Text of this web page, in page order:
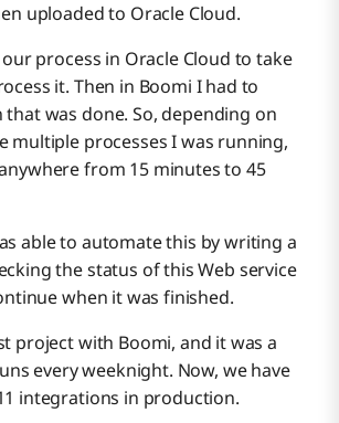
uploaded to Oracle Cloud.
process in Oracle Cloud to take
it. Then in Boomi I had to
was done. So, depending on
multiple processes I was running,
from 15 minutes to 45
able to automate this by writing a
the status of this Web service
when it was finished.
project with Boomi, and it was a
every weeknight. Now, we have
integrations in production.